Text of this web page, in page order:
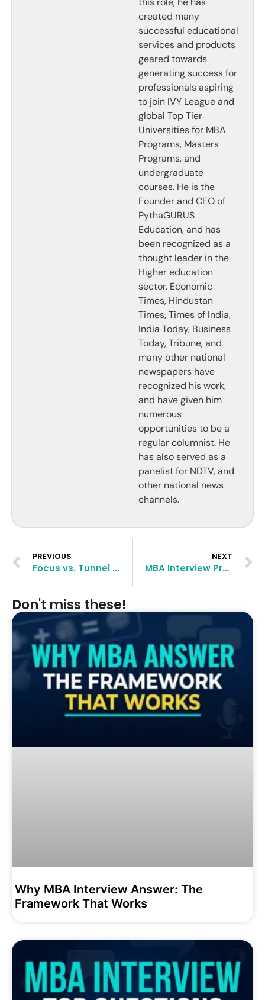
created many
successful educational
services and products
geared towards
generating success for
professionals aspiring
to join IVY League and
global Top Tier
Universities for MBA
Programs, Masters
Programs, and
undergraduate
courses. He is the
Founder and CEO of
PythaGURUS
Education, and has
been recognized as a
thought leader in the
Higher education
sector. Economic
Times, Hindustan
Times, Times of India,
India Today, Business
Today, Tribune, and
many other national
newspapers have
recognized his work,
and have given him
numerous
opportunities to be a
regular columnist. He
has also served as a
panelist for NDTV, and
other national news
channels.
PREVIOUS
Focus vs. Tunnel Vision: How to Stand Out in MBA Applications
NEXT
MBA Interview Preparation: How to Succeed with the Right Mindset
Don't miss these!
Why MBA Interview Answer: The
Framework That Works